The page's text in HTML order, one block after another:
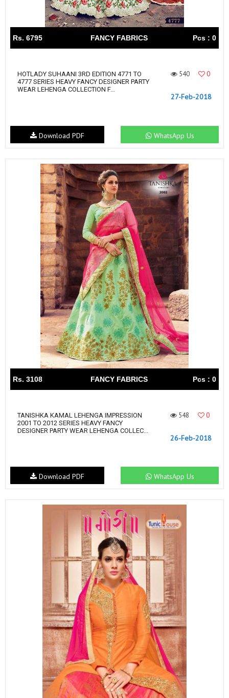
Rs. 6795 FANCY FABRICS Pcs : 0
HOTLADY SUHAANI 3RD EDITION 4771 TO
4777 SERIES HEAVY FANCY DESIGNER PARTY
WEAR LEHENGA COLLECTION F...
540 0
27-Feb-2018
WhatsApp Us
Download PDF
Rs. 3108 FANCY FABRICS Pcs : 0
TANISHKA KAMAL LEHENGA IMPRESSION
2001 TO 2012 SERIES HEAVY FANCY
DESIGNER PARTY WEAR LEHENGA COLLEC...
548 0
26-Feb-2018
WhatsApp Us
Download PDF